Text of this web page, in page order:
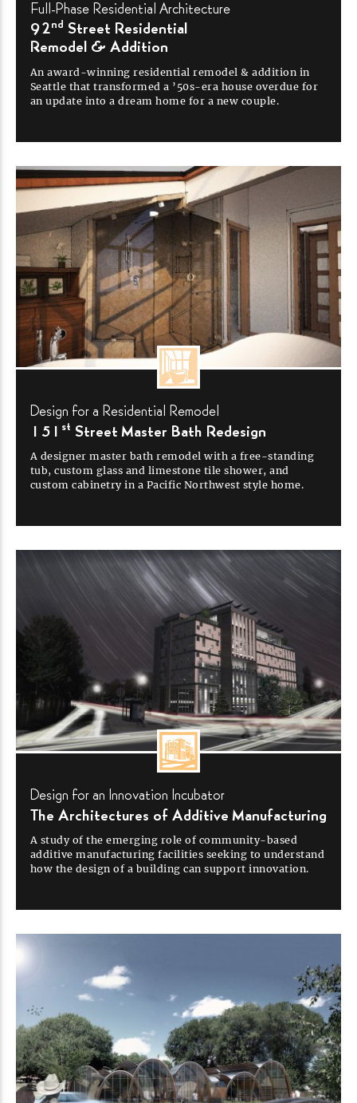
Full-PhaseResidential Architecture
92nd Street Residential
Remodel & Addition
Anaward-winning residential remodel & addition in
Seattle that transformed a ’50s-era house overdue for
an update into a dream home for a new couple.
Design for a Residential Remodel
151 st Street Master Bath Redesign
A designer master bath remodel with a free-standing
tub, custom glass and limestone tile shower, and
custom cabinetry in a Pacific Northwest style home.
Design for an Innovation Incubator
The Architectures of Additive Manufacturing
A study of the emerging role of community-based
additive manufacturing facilities seeking to understand
how the design of a building can support innovation.